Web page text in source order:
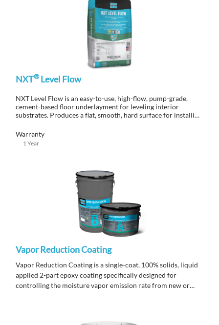
NXT®Level Flow
NXT Level Flow is an easy-to-use, high-flow, pump-grade,
cement-based floor underlayment for leveling interior
substrates. Produces a flat, smooth, hard surface for installing
Warranty
1 Year
Vapor Reduction Coating
Vapor Reduction Coating is a single-coat, 100% solids, liquid
applied 2-part epoxy coating specifically designed for
controlling the moisture vapor emission rate from new or